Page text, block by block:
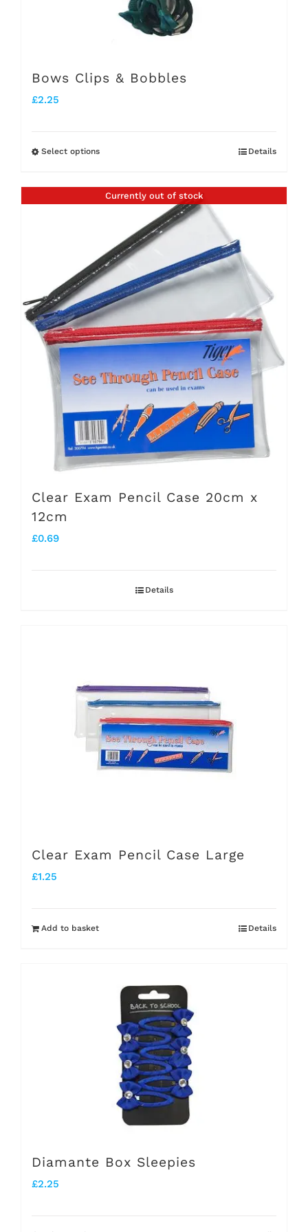
Bows Clips & Bobbles
£2.25
Select optionsThis
has
variants.
The
options
may
be
chosen
on
the
product
page
Details
Currently out of stock
Clear Exam Pencil Case 20cm x
12cm
£0.69
Details
Clear Exam Pencil Case Large
£1.25
Add to basket Details
Diamante Box Sleepies
£2.25